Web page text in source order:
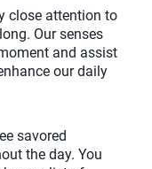
close attention to
Our senses
and assist
our daily
savored
the day. You